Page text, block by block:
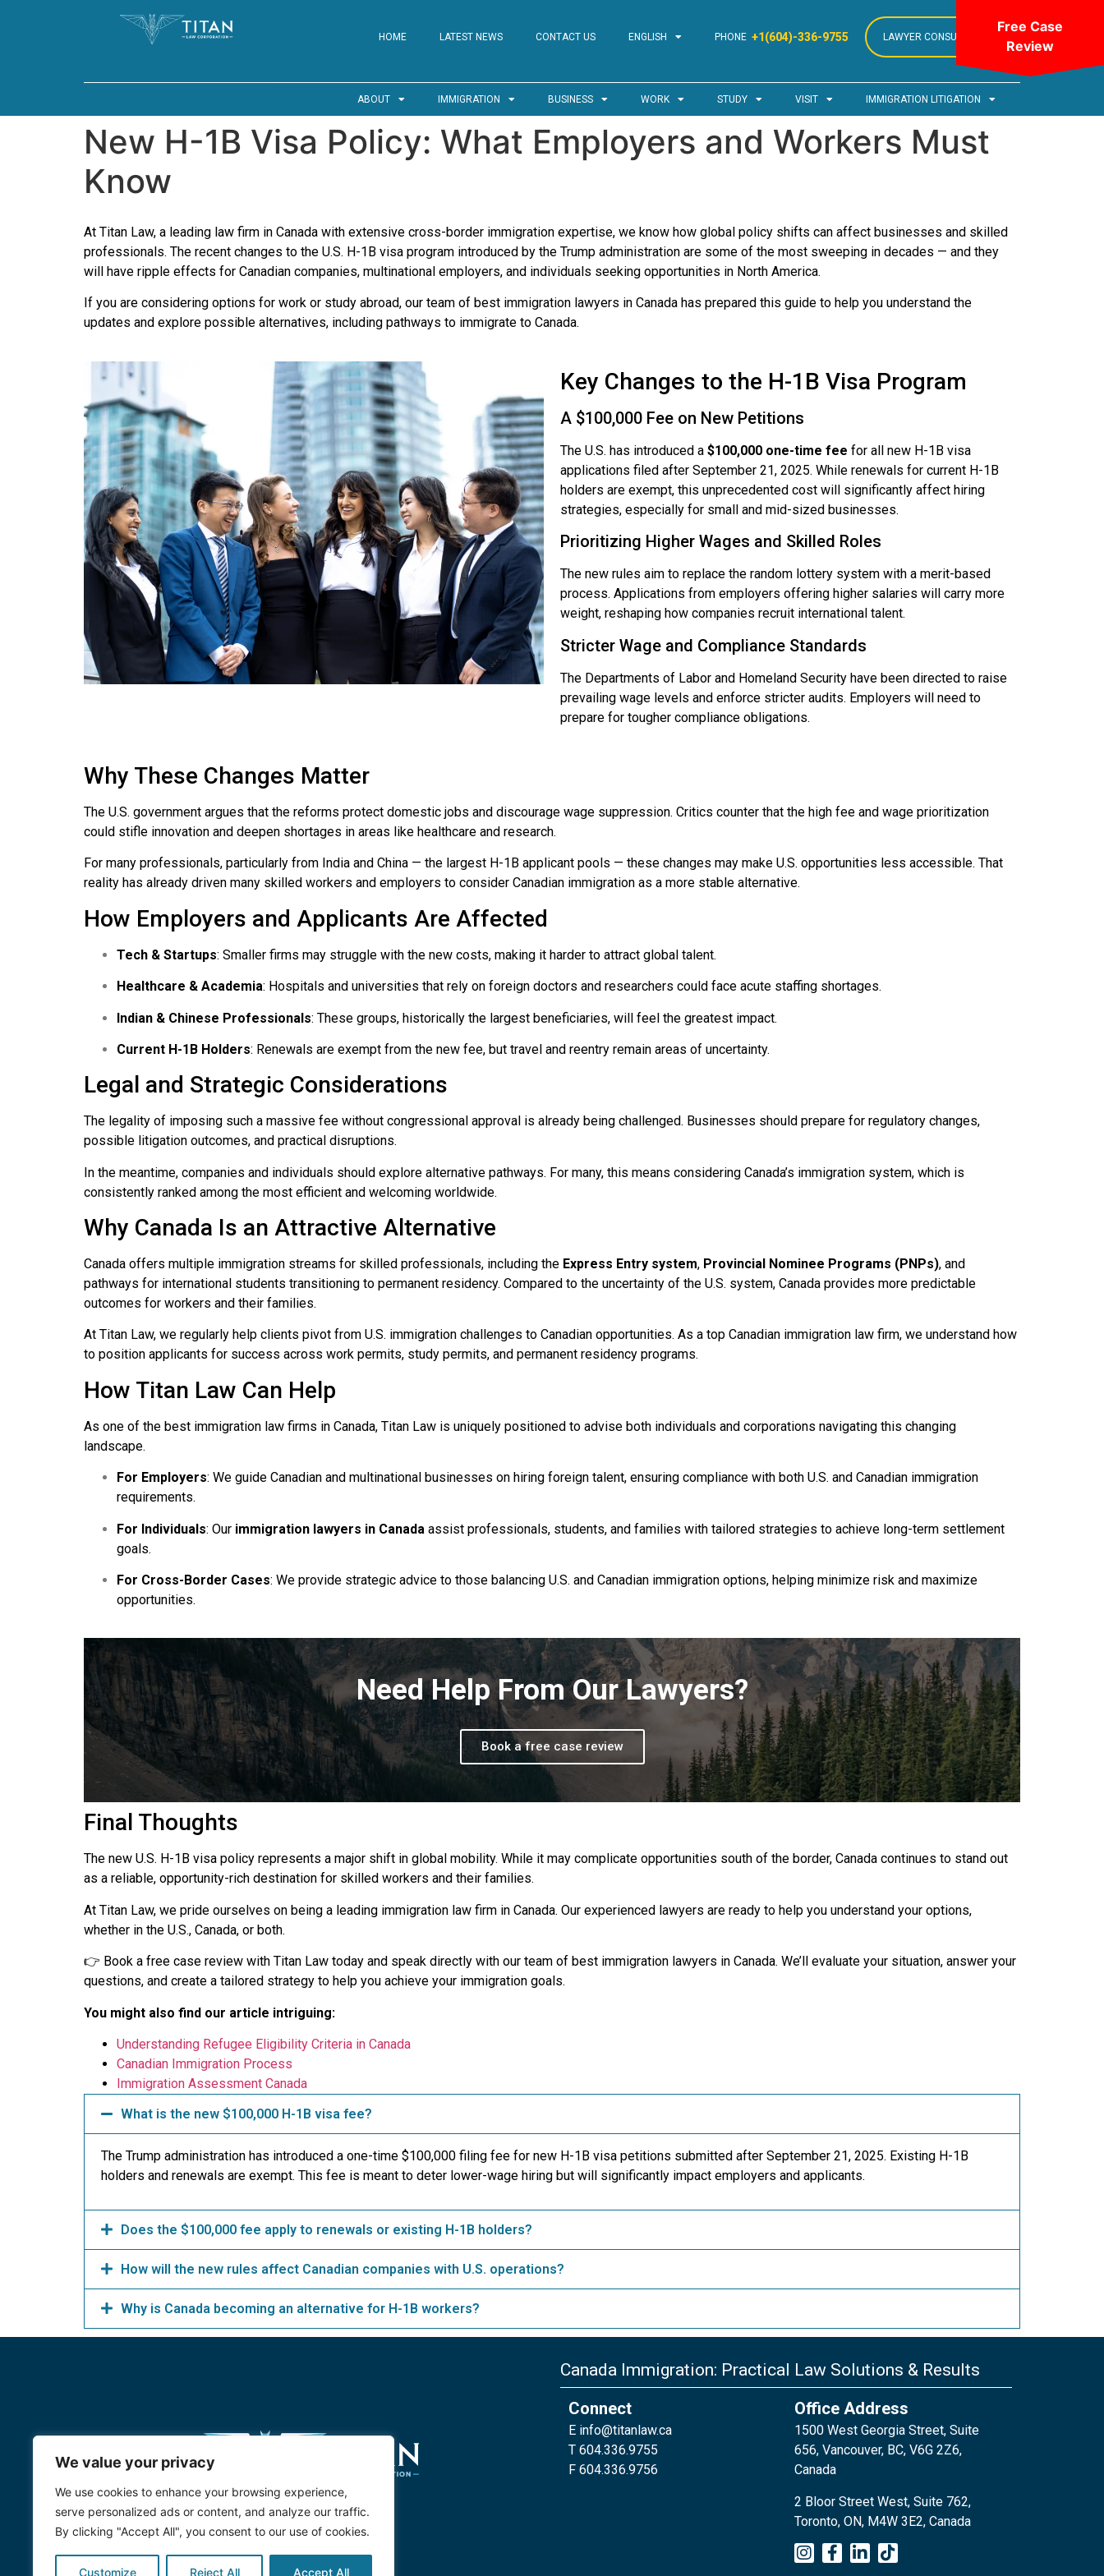
We value your privacy
We use cookies to enhance your browsing experience,
serve personalized ads or content, and analyze our traffic.
By clicking "Accept All", you consent to our use of cookies.
Customize Reject All Accept All
HOME LATEST NEWS CONTACT US ENGLISH PHONE +1(604)-336-9755 LAWYER CONSULTATION
ABOUT IMMIGRATION BUSINESS WORK STUDY VISIT IMMIGRATION LITIGATION
New H-1B Visa Policy: What Employers and Workers Must
Know
At Titan Law, a leading law firm in Canada with extensive cross-border immigration expertise, we know how global policy shifts can affect businesses and skilled
professionals. The recent changes to the U.S. H-1B visa program introduced by the Trump administration are some of the most sweeping in decades — and they
will have ripple effects for Canadian companies, multinational employers, and individuals seeking opportunities in North America.
If you are considering options for work or study abroad, our team of best immigration lawyers in Canada has prepared this guide to help you understand the
updates and explore possible alternatives, including pathways to immigrate to Canada.
Key Changes to the H-1B Visa Program
A $100,000 Fee on New Petitions
The U.S. has introduced a $100,000 one-time fee for all new H-1B visa
applications filed after September 21, 2025. While renewals for current H-1B
holders are exempt, this unprecedented cost will significantly affect hiring
strategies, especially for small and mid-sized businesses.
Prioritizing Higher Wages and Skilled Roles
The new rules aim to replace the random lottery system with a merit-based
process. Applications from employers offering higher salaries will carry more
weight, reshaping how companies recruit international talent.
Stricter Wage and Compliance Standards
The Departments of Labor and Homeland Security have been directed to raise
prevailing wage levels and enforce stricter audits. Employers will need to
prepare for tougher compliance obligations.
Why These Changes Matter
The U.S. government argues that the reforms protect domestic jobs and discourage wage suppression. Critics counter that the high fee and wage prioritization
could stifle innovation and deepen shortages in areas like healthcare and research.
For many professionals, particularly from India and China — the largest H-1B applicant pools — these changes may make U.S. opportunities less accessible. That
reality has already driven many skilled workers and employers to consider Canadian immigration as a more stable alternative.
How Employers and Applicants Are Affected
Tech & Startups: Smaller firms may struggle with the new costs, making it harder to attract global talent.
Healthcare & Academia: Hospitals and universities that rely on foreign doctors and researchers could face acute staffing shortages.
Indian & Chinese Professionals: These groups, historically the largest beneficiaries, will feel the greatest impact.
Current H-1B Holders: Renewals are exempt from the new fee, but travel and reentry remain areas of uncertainty.
Legal and Strategic Considerations
The legality of imposing such a massive fee without congressional approval is already being challenged. Businesses should prepare for regulatory changes,
possible litigation outcomes, and practical disruptions.
In the meantime, companies and individuals should explore alternative pathways. For many, this means considering Canada’s immigration system, which is
consistently ranked among the most efficient and welcoming worldwide.
Why Canada Is an Attractive Alternative
Canada offers multiple immigration streams for skilled professionals, including the Express Entry system, Provincial Nominee Programs (PNPs), and
pathways for international students transitioning to permanent residency. Compared to the uncertainty of the U.S. system, Canada provides more predictable
outcomes for workers and their families.
At Titan Law, we regularly help clients pivot from U.S. immigration challenges to Canadian opportunities. As a top Canadian immigration law firm, we understand how
to position applicants for success across work permits, study permits, and permanent residency programs.
How Titan Law Can Help
As one of the best immigration law firms in Canada, Titan Law is uniquely positioned to advise both individuals and corporations navigating this changing
landscape.
For Employers: We guide Canadian and multinational businesses on hiring foreign talent, ensuring compliance with both U.S. and Canadian immigration
requirements.
For Individuals: Our immigration lawyers in Canada assist professionals, students, and families with tailored strategies to achieve long-term settlement
goals.
For Cross-Border Cases: We provide strategic advice to those balancing U.S. and Canadian immigration options, helping minimize risk and maximize
opportunities.
Need Help From Our Lawyers?
Book a free case review
Final Thoughts
The new U.S. H-1B visa policy represents a major shift in global mobility. While it may complicate opportunities south of the border, Canada continues to stand out
as a reliable, opportunity-rich destination for skilled workers and their families.
At Titan Law, we pride ourselves on being a leading immigration law firm in Canada. Our experienced lawyers are ready to help you understand your options,
whether in the U.S., Canada, or both.
👉 Book a free case review with Titan Law today and speak directly with our team of best immigration lawyers in Canada. We’ll evaluate your situation, answer your
questions, and create a tailored strategy to help you achieve your immigration goals.
You might also find our article intriguing:
Understanding Refugee Eligibility Criteria in Canada
Canadian Immigration Process
Immigration Assessment Canada
What is the new $100,000 H-1B visa fee?
The Trump administration has introduced a one-time $100,000 filing fee for new H-1B visa petitions submitted after September 21, 2025. Existing H-1B
holders and renewals are exempt. This fee is meant to deter lower-wage hiring but will significantly impact employers and applicants.
Does the $100,000 fee apply to renewals or existing H-1B holders?
How will the new rules affect Canadian companies with U.S. operations?
Why is Canada becoming an alternative for H-1B workers?
Canada Immigration: Practical Law Solutions & Results
Connect
E info@titanlaw.ca
T 604.336.9755
F 604.336.9756
Office Address
1500 West Georgia Street, Suite
656, Vancouver, BC, V6G 2Z6,
Canada
2 Bloor Street West, Suite 762,
Toronto, ON, M4W 3E2, Canada
Free Case
Review